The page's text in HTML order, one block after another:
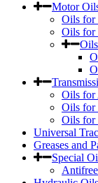
Motor
Oils for
Oils for
Oils for
Oils for
Oils for
Universal
Greases and
Special